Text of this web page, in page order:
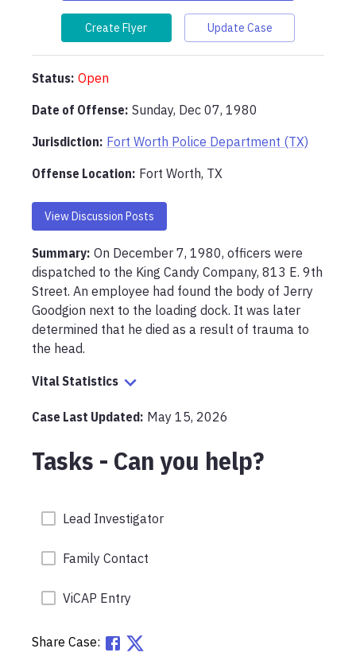
Create Flyer Update Case
Status: Open
Date of Offense: Sunday, Dec 07, 1980
Jurisdiction: Fort Worth Police Department (TX)
Offense Location: Fort Worth, TX
View Discussion Posts
Summary: On December 7, 1980, officers were
dispatched to the King Candy Company, 813 E. 9th
Street. An employee had found the body of Jerry
Goodgion next to the loading dock. It was later
determined that he died as a result of trauma to
the head.
Vital Statistics
Case Last Updated: May 15, 2026
Tasks - Can you help?
Lead Investigator
Family Contact
ViCAP Entry
Share Case: